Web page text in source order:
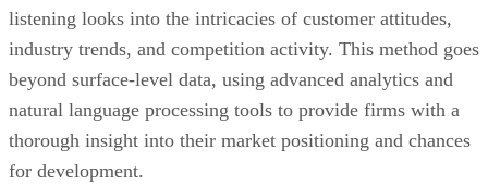
listening looks into the intricacies of customer attitudes,
industry trends, and competition activity. This method goes
beyond surface-level data, using advanced analytics and
natural language processing tools to provide firms with a
thorough insight into their market positioning and chances
for development.